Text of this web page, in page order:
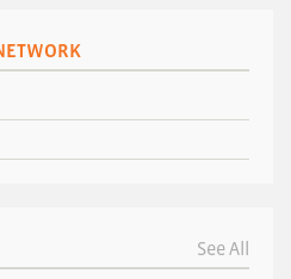
See All